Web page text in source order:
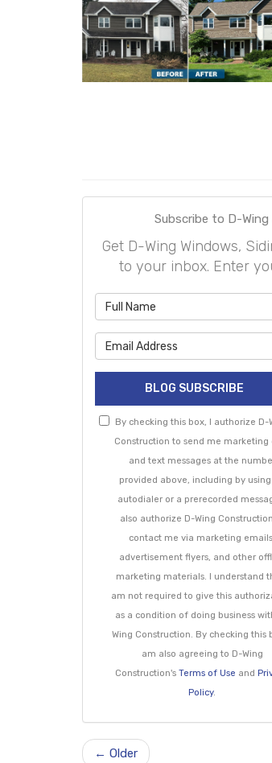
Subscribe to D-
Get D-Wing Windows,
to your inbox. Enter
BLOG SUBSCRIBE
By checking this box, I authorize D-
Construction to send me marketing
and text messages at the
provided above, including by
autodialer or a prerecorded
also authorize D-Wing
contact me via marketing
advertisement flyers, and other
marketing materials. I understand
am not required to give this
as a condition of doing business
Wing Construction. By checking this
am also agreeing to D-Wing
Construction'sTerms of Use and
Policy.
← Older